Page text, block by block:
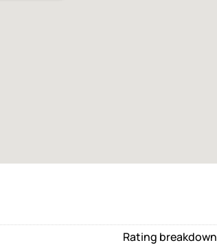
Rating breakdown